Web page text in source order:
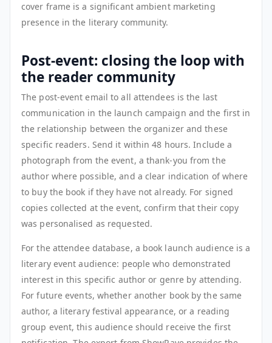
cover frame is a significant ambient marketing
presence in the literary community.
Post-event: closing the loop with
the reader community
The post-event email to all attendees is the last
communication in the launch campaign and the first in
the relationship between the organizer and these
specific readers. Send it within 48 hours. Include a
photograph from the event, a thank-you from the
author where possible, and a clear indication of where
to buy the book if they have not already. For signed
copies collected at the event, confirm that their copy
was personalised as requested.
For the attendee database, a book launch audience is a
literary event audience: people who demonstrated
interest in this specific author or genre by attending.
For future events, whether another book by the same
author, a literary festival appearance, or a reading
group event, this audience should receive the first